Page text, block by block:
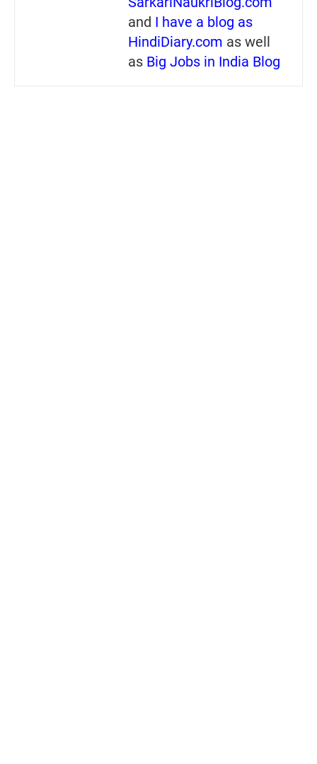
and I have a blog as
HindiDiary.com as well
as Big Jobs in India Blog